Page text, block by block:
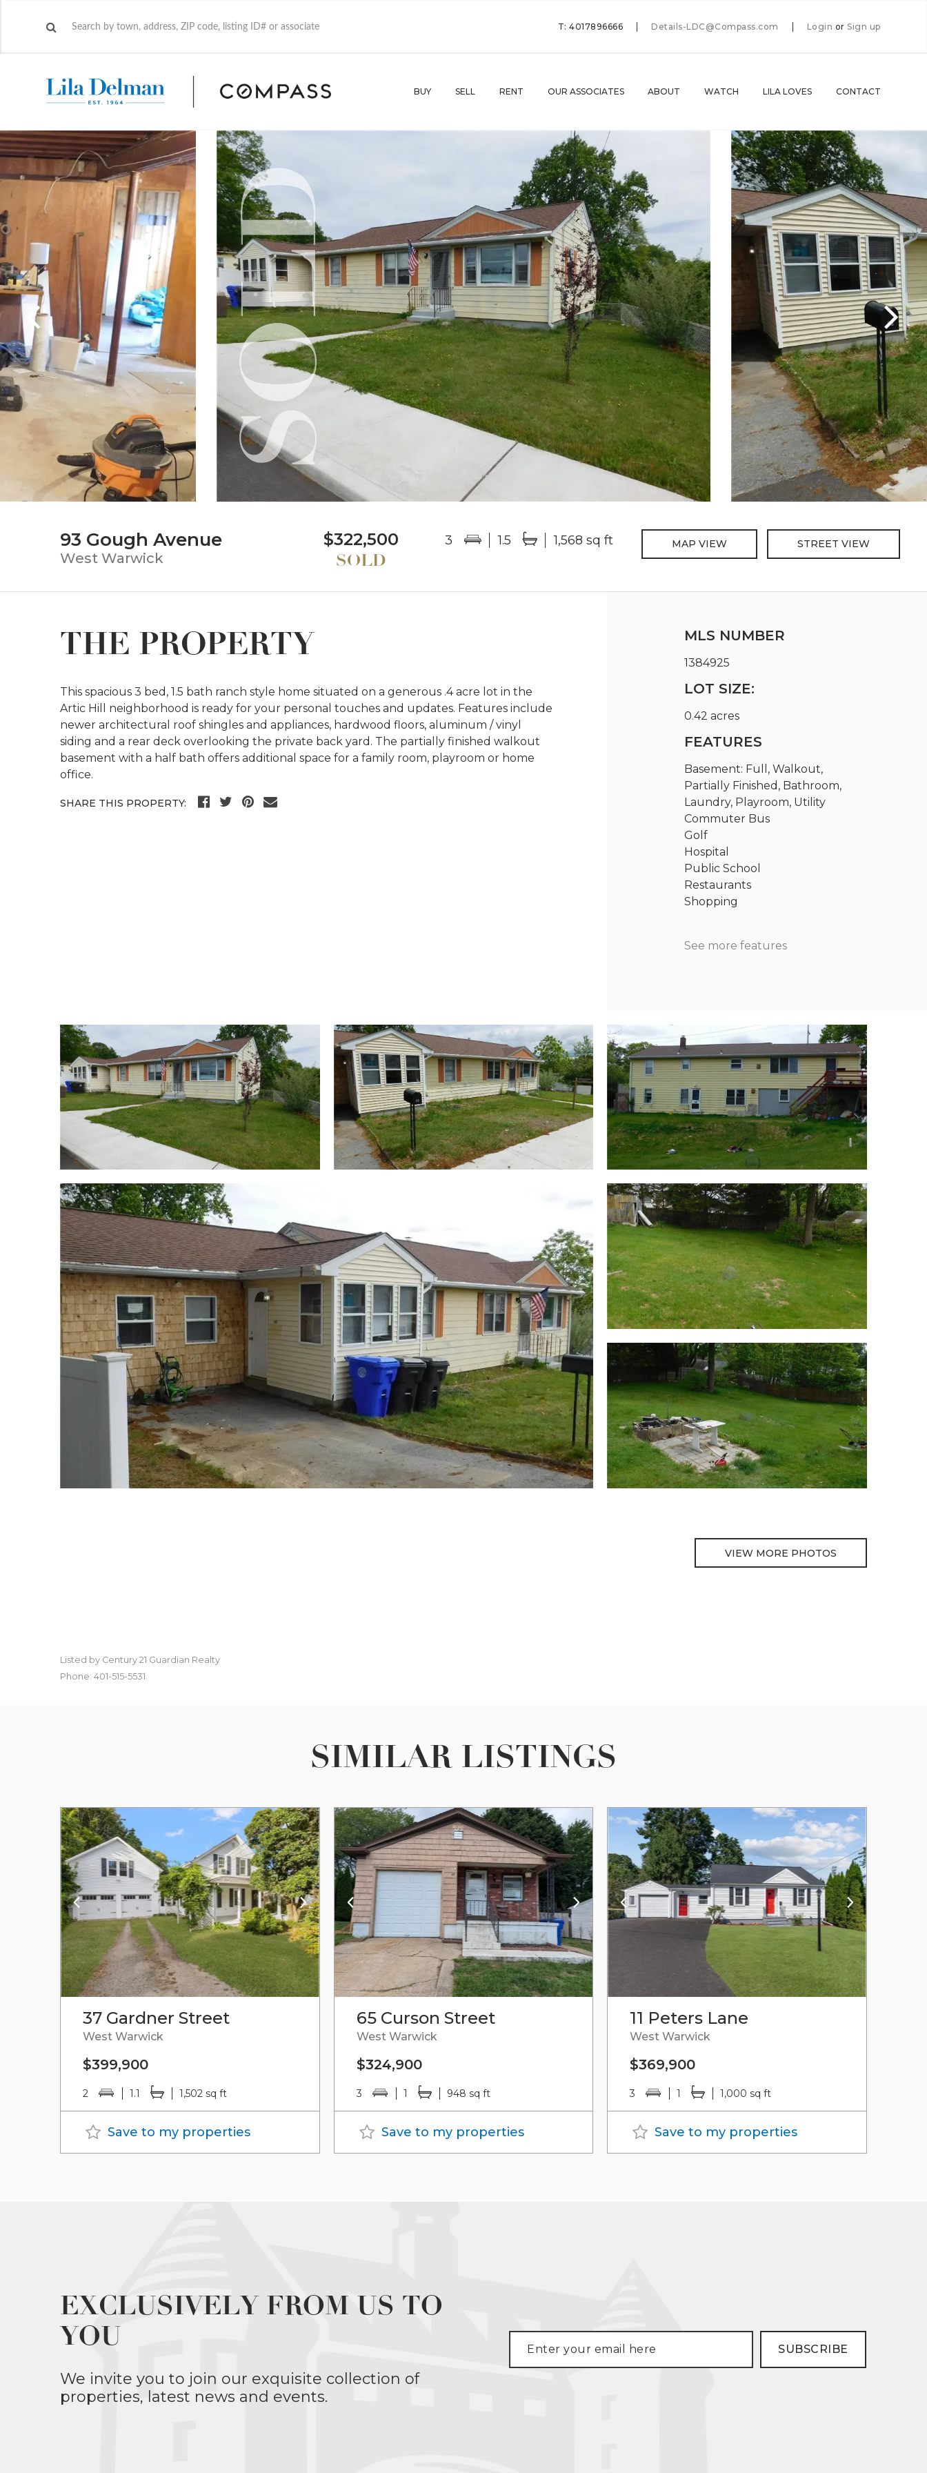
T: 4017896666 Details-LDC@Compass.com Login or Sign up
BUY SELL RENT OUR ASSOCIATES ABOUT WATCH LILA LOVES CONTACT
93 Gough Avenue
West Warwick
$322,500 3 1.5 1,568 sq ft MAP VIEW STREET VIEW
THE PROPERTY
This spacious 3 bed, 1.5 bath ranch style home situated on a generous .4 acre lot in the
Artic Hill neighborhood is ready for your personal touches and updates. Features include
newer architectural roof shingles and appliances, hardwood floors, aluminum / vinyl
siding and a rear deck overlooking the private back yard. The partially finished walkout
basement with a half bath offers additional space for a family room, playroom or home
office.
SHARE THIS PROPERTY:
MLS NUMBER
1384925
LOT SIZE:
0.42 acres
FEATURES
Basement: Full, Walkout,
Partially Finished, Bathroom,
Laundry, Playroom, Utility
Commuter Bus
Golf
Hospital
Public School
Restaurants
Shopping
See more features
VIEW MORE PHOTOS
Listed by Century 21 Guardian Realty
Phone: 401-515-5531
SIMILAR LISTINGS
37 Gardner Street
West Warwick
$399,900
2 1.1 1,502 sq ft
Save to my properties
65 Curson Street
West Warwick
$324,900
3 1 948 sq ft
Save to my properties
11 Peters Lane
West Warwick
$369,900
3 1 1,000 sq ft
Save to my properties
EXCLUSIVELY FROM US TO
YOU
We invite you to join our exquisite collection of
properties, latest news and events.